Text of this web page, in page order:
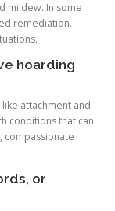
mildew. In some
remediation.
hoarding
attachment and
conditions that can
compassionate
or